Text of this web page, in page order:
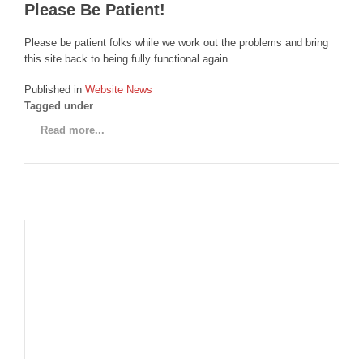
Please Be Patient!
Please be patient folks while we work out the problems and bring
this site back to being fully functional again.
Published in Website News
Tagged under
Read more...